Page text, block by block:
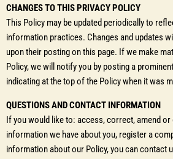
CHANGES TO THIS PRIVACY POLICY
This Policy may be updated periodically to
information practices. Changes and updates
upon their posting on this page. If we make
Policy, we will notify you by posting a
indicating at the top of the Policy when it was
QUESTIONS AND CONTACT INFORMATION
If you would like to: access, correct, amend or
information we have about you, register a
information about our Policy, you can contact